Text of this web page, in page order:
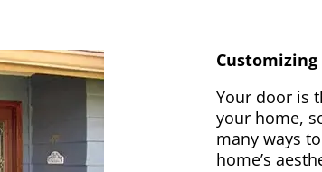
Customizing
Your door is
your home,
many ways
home’s